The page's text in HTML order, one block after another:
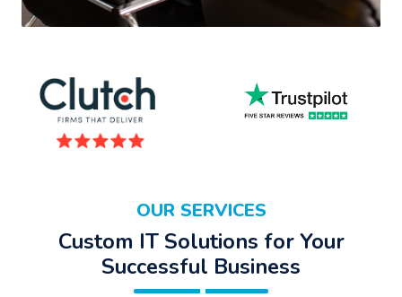
OUR SERVICES
Custom IT Solutions for Your
Successful Business